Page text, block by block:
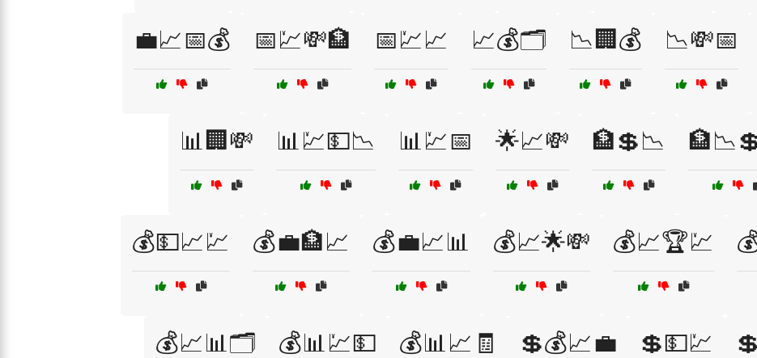
💼📈📅💰 📅💹💸🏦 📅💹📈 📈💰🗂️ 📉🏢💰 📉💸📅
📊🏢💸 📊💹💵📉 📊💹📅 🌟📈💸 🏦💲📉
💰💵📈💹 💰💼🏦📈 💰💼📈📊 💰📈🌟💸 💰📈🏆💹
💰📈📊🗂️ 💰📊💹💵 💰📊📈🧾 💲💰📈💼 💲💵💹